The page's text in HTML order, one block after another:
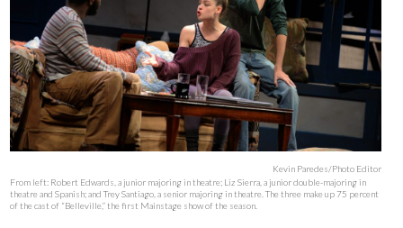
Kevin Paredes/Photo Editor
From left: Robert Edwards, a junior majoring in theatre; Liz Sierra, a junior double-majoring in
theatre and Spanish; and Trey Santiago, a senior majoring in theatre. The three make up 75 percent
of the cast of “Belleville,” the first Mainstage show of the season.